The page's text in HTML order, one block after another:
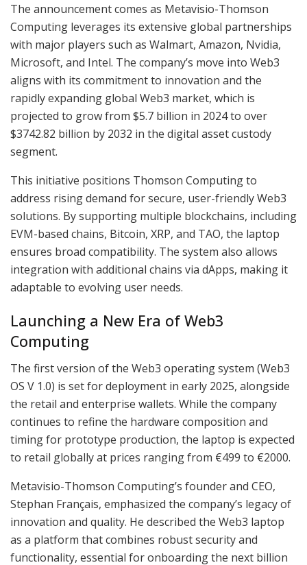
The announcement comes as Metavisio-Thomson
Computing leverages its extensive global partnerships
with major players such as Walmart, Amazon, Nvidia,
Microsoft, and Intel. The company’s move into Web3
aligns with its commitment to innovation and the
rapidly expanding global Web3 market, which is
projected to grow from $5.7 billion in 2024 to over
$3742.82 billion by 2032 in the digital asset custody
segment.
This initiative positions Thomson Computing to
address rising demand for secure, user-friendly Web3
solutions. By supporting multiple blockchains, including
EVM-based chains, Bitcoin, XRP, and TAO, the laptop
ensures broad compatibility. The system also allows
integration with additional chains via dApps, making it
adaptable to evolving user needs.
Launching a New Era of Web3
Computing
The first version of the Web3 operating system (Web3
OS V 1.0) is set for deployment in early 2025, alongside
the retail and enterprise wallets. While the company
continues to refine the hardware composition and
timing for prototype production, the laptop is expected
to retail globally at prices ranging from €499 to €2000.
Metavisio-Thomson Computing’s founder and CEO,
Stephan Français, emphasized the company’s legacy of
innovation and quality. He described the Web3 laptop
as a platform that combines robust security and
functionality, essential for onboarding the next billion